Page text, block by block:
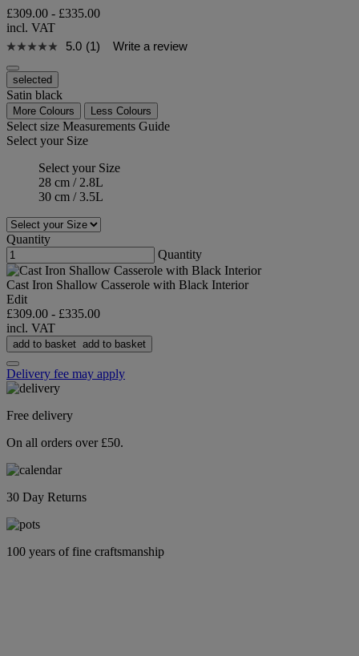
£309.00 - £335.00
incl. VAT
5.0 (1) Write a review
selected
Satin black
More Colours Less Colours
Select size Measurements Guide
Select your Size
Select your Size
28 cm / 2.8L
30 cm / 3.5L
Quantity
Quantity
Cast Iron Shallow Casserole with Black Interior
Edit
£309.00 - £335.00
incl. VAT
add to basket add to basket
Delivery fee may apply
Free delivery
On all orders over £50.
30 Day Returns
100 years of fine craftsmanship